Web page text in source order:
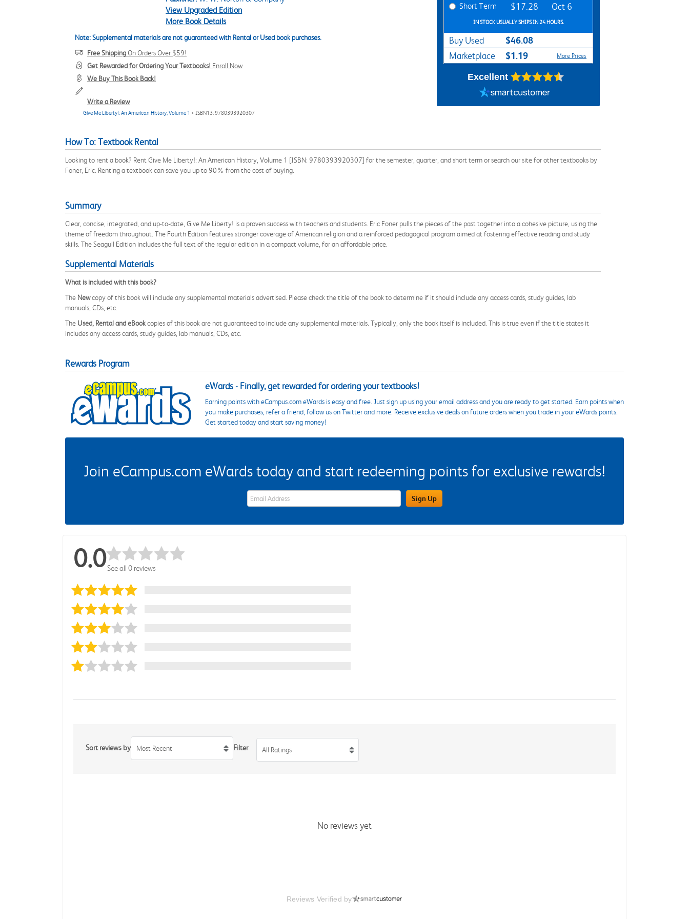
View Upgraded Edition
More Book Details
Note: Supplemental materials are not guaranteed with Rental or Used book purchases.
Free ShippingOn Orders Over $59!
Get Rewarded for Ordering Your Textbooks! Enroll Now
We Buy This Book Back!
Write a Review
Give Me Liberty!: An American History, Volume 1 > ISBN13: 9780393920307
Short Term $17.28 Oct 6
IN STOCK USUALLY SHIPS IN 24 HOURS.
Buy Used $46.08
Marketplace $1.19 More Prices
Excellent
How To: Textbook Rental
Looking to rent a book? Rent Give Me Liberty!: An American History, Volume 1 [ISBN: 9780393920307] for the semester, quarter, and short term or search our site for other textbooks by
Foner, Eric. Renting a textbook can save you up to 90% from the cost of buying.
Summary
Clear, concise, integrated, and up-to-date, Give Me Liberty! is a proven success with teachers and students. Eric Foner pulls the pieces of the past together into a cohesive picture, using the
theme of freedom throughout. The Fourth Edition features stronger coverage of American religion and a reinforced pedagogical program aimed at fostering effective reading and study
skills. The Seagull Edition includes the full text of the regular edition in a compact volume, for an affordable price.
Supplemental Materials
What is included with this book?
The Newcopy of this book will include any supplemental materials advertised. Please check the title of the book to determine if it should include any access cards, study guides, lab
manuals, CDs, etc.
The Used, Rental and eBookcopies of this book are not guaranteed to include any supplemental materials. Typically, only the book itself is included. This is true even if the title states it
includes any access cards, study guides, lab manuals, CDs, etc.
Rewards Program
eWards - Finally, get rewarded for ordering your textbooks!
Earning points with eCampus.com eWards is easy and free. Just sign up using your email address and you are ready to get started. Earn points when
you make purchases, refer a friend, follow us on Twitter and more. Receive exclusive deals on future orders when you trade in your eWards points.
Get started today and start saving money!
Join eCampus.com eWards today and start redeeming points for exclusive rewards!
eWards Sign Up Email Address Field Sign Up
0.0See all 0 reviews
Sort reviews by Most Recent Filter All Ratings
No reviews yet
Reviews Verified by